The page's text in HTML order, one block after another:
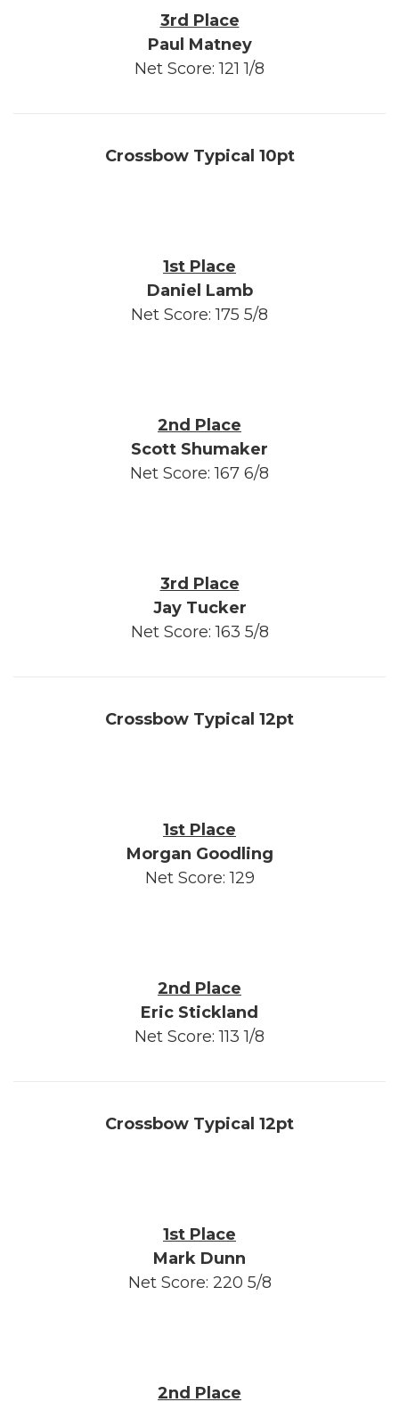
3rd Place
Paul Matney
Net Score: 121 1/8
Crossbow Typical 10pt
1st Place
Daniel Lamb
Net Score: 175 5/8
2nd Place
Scott Shumaker
Net Score: 167 6/8
3rd Place
Jay Tucker
Net Score: 163 5/8
Crossbow Typical 12pt
1st Place
Morgan Goodling
Net Score: 129
2nd Place
Eric Stickland
Net Score: 113 1/8
Crossbow Typical 12pt
1st Place
Mark Dunn
Net Score: 220 5/8
2nd Place